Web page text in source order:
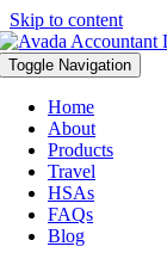
Skip to content
Toggle Navigation
Home
About
Products
Travel
HSAs
FAQs
Blog